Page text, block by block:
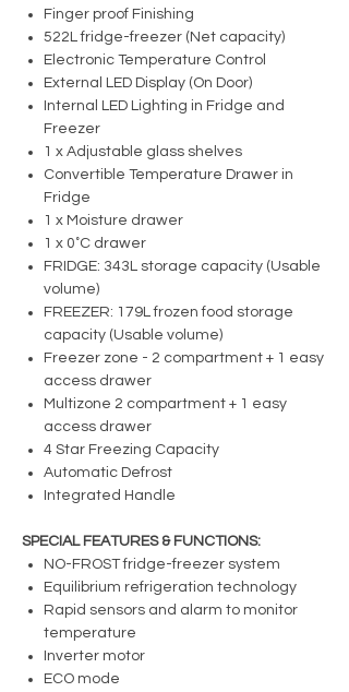
Finger proof Finishing
522L fridge-freezer (Net capacity)
Electronic Temperature Control
External LED Display (On Door)
Internal LED Lighting in Fridge and
Freezer
1 x Adjustable glass shelves
Convertible Temperature Drawer in
Fridge
1 x Moisture drawer
1 x 0˚C drawer
FRIDGE: 343L storage capacity (Usable
volume)
FREEZER: 179L frozen food storage
capacity (Usable volume)
Freezer zone - 2 compartment + 1 easy
access drawer
Multizone 2 compartment + 1 easy
access drawer
4 Star Freezing Capacity
Automatic Defrost
Integrated Handle
SPECIAL FEATURES & FUNCTIONS:
NO-FROST fridge-freezer system
Equilibrium refrigeration technology
Rapid sensors and alarm to monitor
temperature
Inverter motor
ECO mode